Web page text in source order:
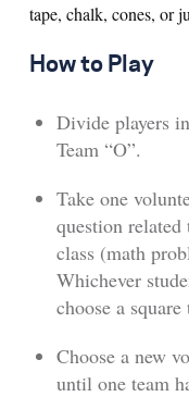
tape, chalk, cones, or
How to Play
Divide players
Team “O”.
Take one
question
class (math
Whichever
choose a
Choose a new
until one team